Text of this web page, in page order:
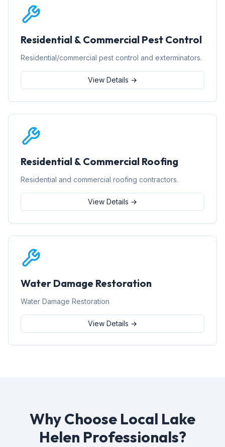
Residential & Commercial Pest Control
Residential/commercial pest control and exterminators.
View Details →
Residential & Commercial Roofing
Residential and commercial roofing contractors.
View Details →
Water Damage Restoration
Water Damage Restoration
View Details →
Why Choose Local Lake
Helen Professionals?